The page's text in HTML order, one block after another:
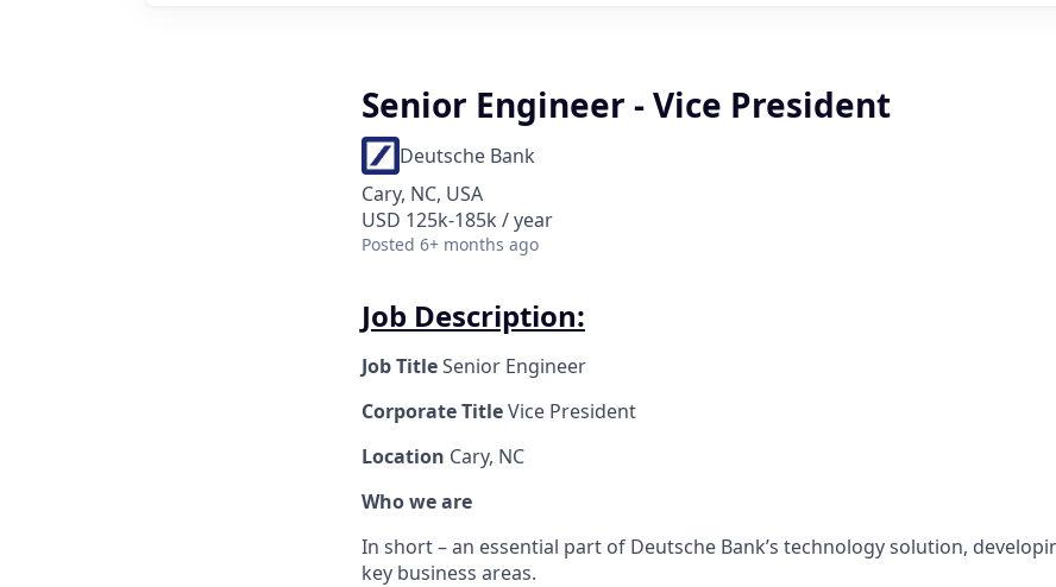
Senior Engineer - Vice President
Deutsche Bank
Cary, NC, USA
USD 125k-185k / year
Posted 6+ months ago
Job Description:
Job TitleSenior Engineer
Corporate TitleVice President
Location Cary, NC
Who we are
In short – an essential part of Deutsche Bank’s technology solution,
key business areas.